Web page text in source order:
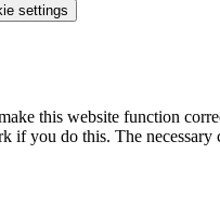
settings
this website function
you do this. The necessary